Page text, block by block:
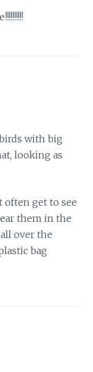
with big
looking as
often get to see
them in the
over the
bag